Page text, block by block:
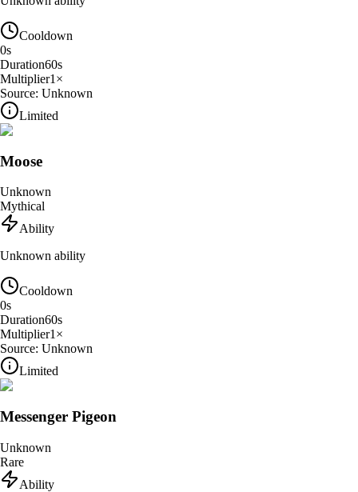
Cooldown
0s
Duration60s
Multiplier1 ×
Source: Unknown
Limited
Moose
Unknown
Mythical
Ability
Unknown ability
Cooldown
0s
Duration60s
Multiplier1 ×
Source: Unknown
Limited
Messenger Pigeon
Unknown
Rare
Ability